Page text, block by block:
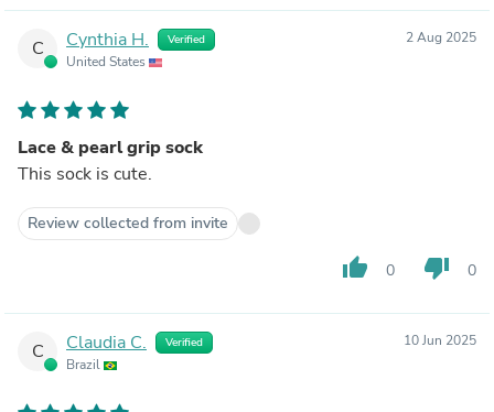
C Cynthia H. Verified
United States
2 Aug 2025
Lace & pearl grip sock
This sock is cute.
Review collected from invite
thumb_up 0 thumb_down 0
C Claudia C. Verified
Brazil
10 Jun 2025